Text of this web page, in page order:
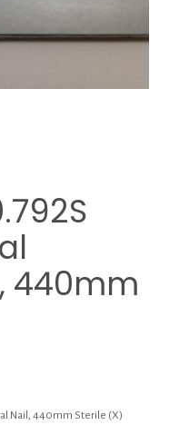
440mm
Nail, 440mm Sterile (X)